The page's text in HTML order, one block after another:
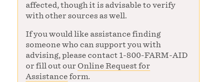
affected, though it is advisable to verify
with other sources as well.
If you would like assistance finding
someone who can support you with
advising, please contact 1-800-FARM-AID
or fill out our Online Request for
Assistance form.